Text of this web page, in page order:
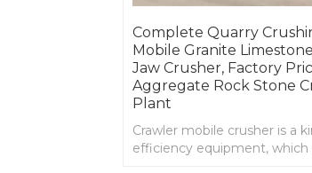
Complete Quarry
Mobile Granite
Jaw Crusher, Factory
Aggregate Rock Stone
Plant
Crawler mobile crusher is a
efficiency equipment, which